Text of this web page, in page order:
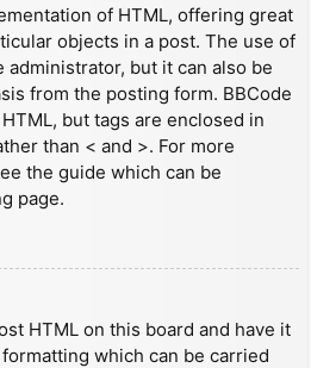
of HTML, offering great
objects in a post. The use of
administrator, but it can also be
from the posting form. BBCode
but tags are enclosed in
than < and >. For more
the guide which can be
page.
HTML on this board and have it
which can be carried